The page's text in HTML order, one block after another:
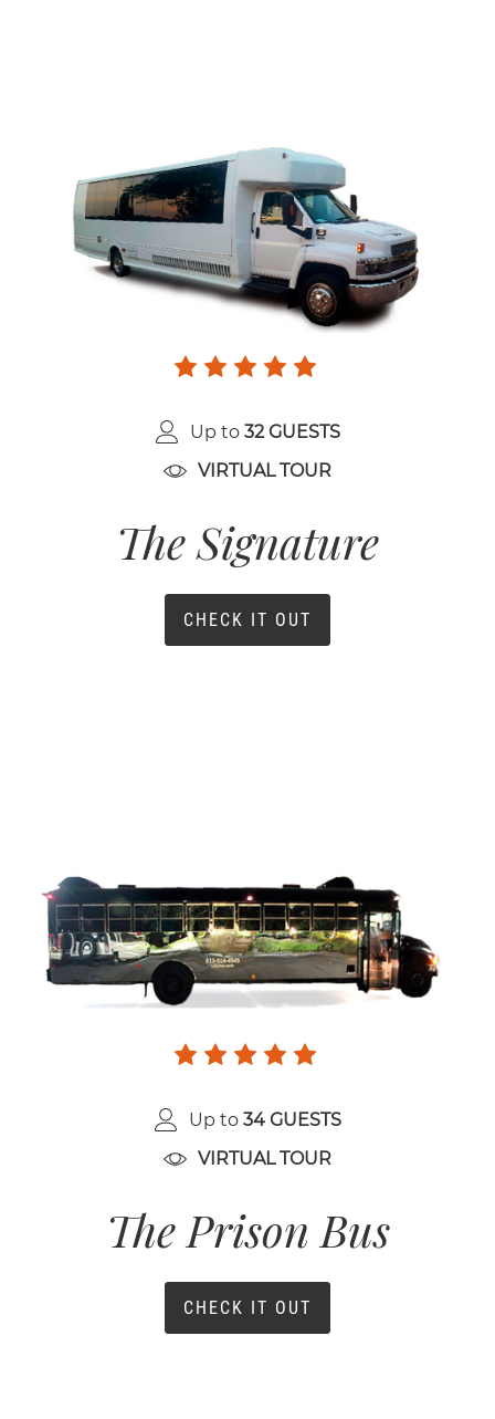
Up to 32 GUESTS
VIRTUAL TOUR
The Signature
CHECK IT OUT
Up to 34 GUESTS
VIRTUAL TOUR
The Prison Bus
CHECK IT OUT